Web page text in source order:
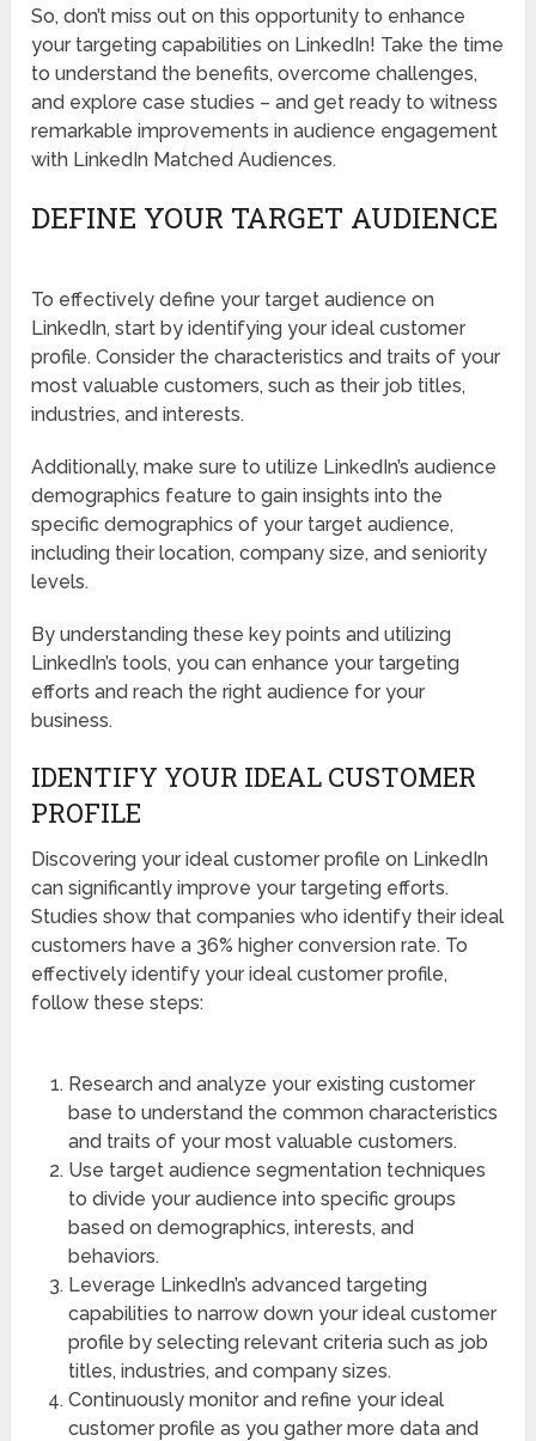
So, don’t miss out on this opportunity to enhance
your targeting capabilities on LinkedIn! Take the time
to understand the benefits, overcome challenges,
and explore case studies – and get ready to witness
remarkable improvements in audience engagement
with LinkedIn Matched Audiences.
DEFINE YOUR TARGET AUDIENCE
To effectively define your target audience on
LinkedIn, start by identifying your ideal customer
profile. Consider the characteristics and traits of your
most valuable customers, such as their job titles,
industries, and interests.
Additionally, make sure to utilize LinkedIn’s audience
demographics feature to gain insights into the
specific demographics of your target audience,
including their location, company size, and seniority
levels.
By understanding these key points and utilizing
LinkedIn’s tools, you can enhance your targeting
efforts and reach the right audience for your
business.
IDENTIFY YOUR IDEAL CUSTOMER
PROFILE
Discovering your ideal customer profile on LinkedIn
can significantly improve your targeting efforts.
Studies show that companies who identify their ideal
customers have a 36% higher conversion rate. To
effectively identify your ideal customer profile,
follow these steps:
Research and analyze your existing customer
base to understand the common characteristics
and traits of your most valuable customers.
Use target audience segmentation techniques
to divide your audience into specific groups
based on demographics, interests, and
behaviors.
Leverage LinkedIn’s advanced targeting
capabilities to narrow down your ideal customer
profile by selecting relevant criteria such as job
titles, industries, and company sizes.
Continuously monitor and refine your ideal
customer profile as you gather more data and